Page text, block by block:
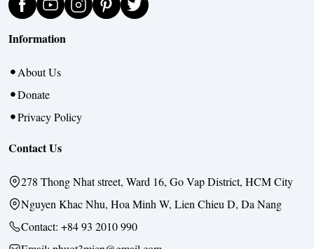
Information
About Us
Donate
Privacy Policy
Contact Us
278 Thong Nhat street, Ward 16, Go Vap District, HCM City
Nguyen Khac Nhu, Hoa Minh W, Lien Chieu D, Da Nang
Contact: +84 93 2010 990